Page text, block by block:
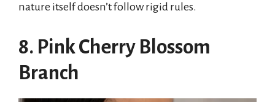
nature itself doesn’t follow rigid rules.
8. Pink Cherry Blossom
Branch